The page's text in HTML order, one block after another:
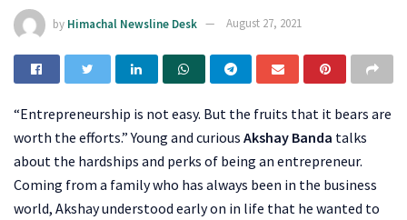
by Himachal Newsline Desk August 27, 2021
“Entrepreneurship is not easy. But the fruits that it bears are
worth the efforts.” Young and curious Akshay Banda talks
about the hardships and perks of being an entrepreneur.
Coming from a family who has always been in the business
world, Akshay understood early on in life that he wanted to